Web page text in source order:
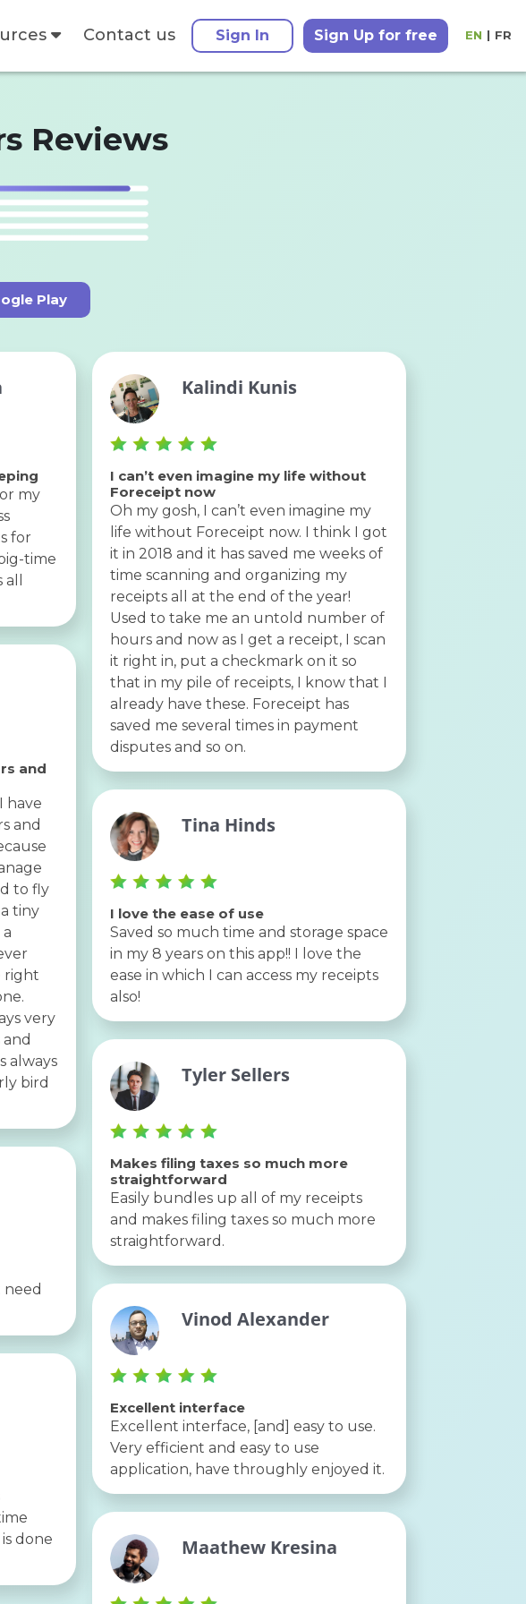
Contact us Sign In Sign Up for free EN | FR
Reviews
Play
my
for
time
and
have
and
to fly
tiny
right
very
always
bird
need
done
Kalindi Kunis
I can’t even imagine my life without
Foreceipt now
Oh my gosh, I can’t even imagine my
life without Foreceipt now. I think I got
it in 2018 and it has saved me weeks of
time scanning and organizing my
receipts all at the end of the year!
Used to take me an untold number of
hours and now as I get a receipt, I scan
it right in, put a checkmark on it so
that in my pile of receipts, I know that I
already have these. Foreceipt has
saved me several times in payment
disputes and so on.
Tina Hinds
I love the ease of use
Saved so much time and storage space
in my 8 years on this app!! I love the
ease in which I can access my receipts
also!
Tyler Sellers
Makes filing taxes so much more
straightforward
Easily bundles up all of my receipts
and makes filing taxes so much more
straightforward.
Vinod Alexander
Excellent interface
Excellent interface, [and] easy to use.
Very efficient and easy to use
application, have throughly enjoyed it.
Maathew Kresina